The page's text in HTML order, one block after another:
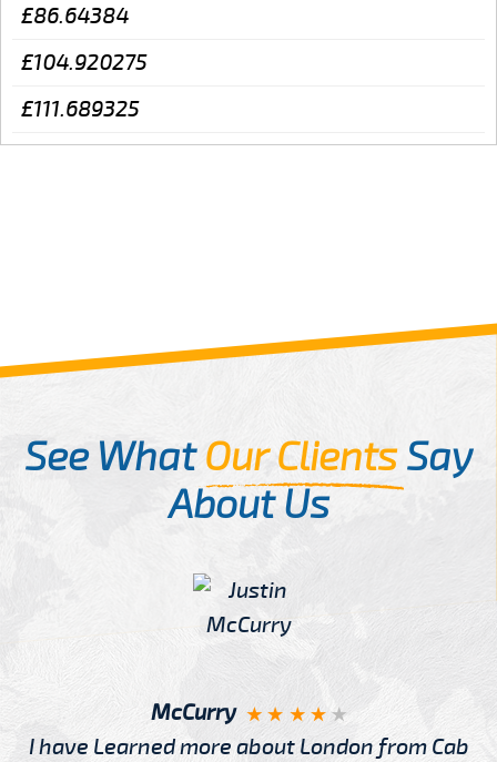
£86.64384
£104.920275
£111.689325
See WhatOur ClientsSay
About Us
McCurry
I have Learned more about London from Cab